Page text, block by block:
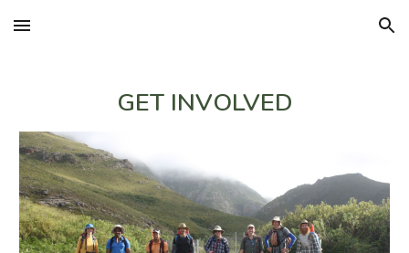
Skip to main content Skip to navigation
GET INVOLVED